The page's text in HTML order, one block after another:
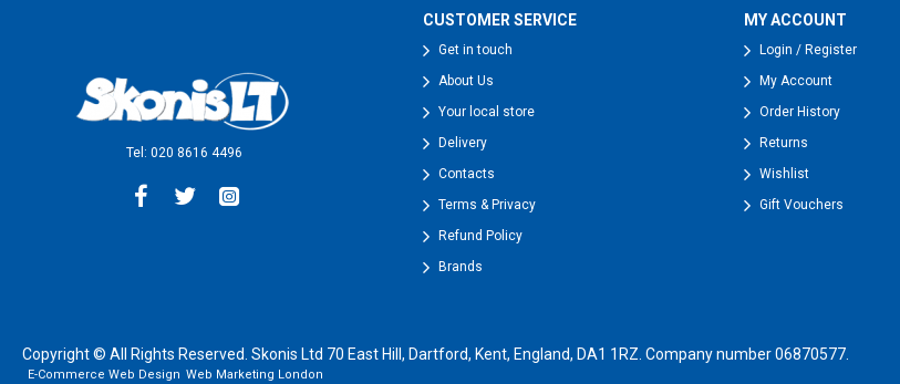
Tel: 020 8616 4496
CUSTOMER SERVICE
Get in touch
About Us
Your local store
Delivery
Contacts
Terms & Privacy
Refund Policy
Brands
MY ACCOUNT
Login / Register
My Account
Order History
Returns
Wishlist
Gift Vouchers
Copyright © All Rights Reserved. Skonis Ltd 70 East Hill, Dartford, Kent, England, DA1 1RZ. Company number 06870577.
E-Commerce Web Design Web Marketing London